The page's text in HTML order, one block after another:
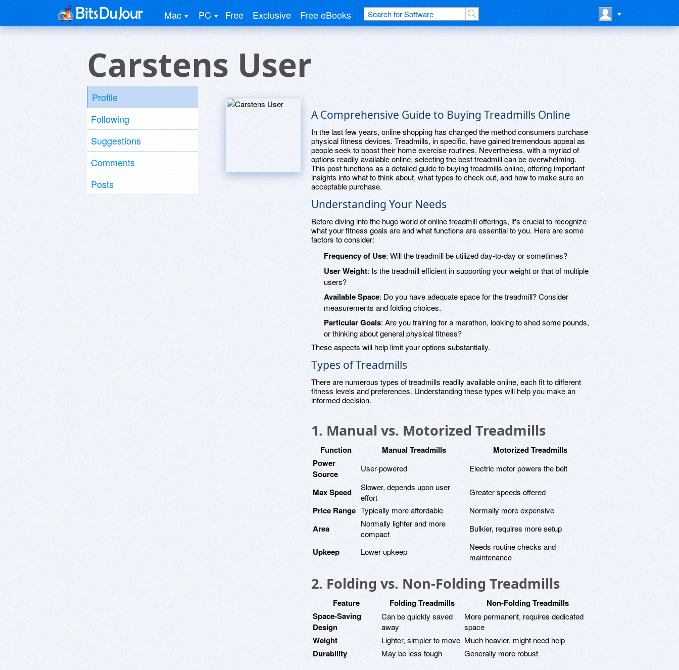
Mac PC Free Exclusive Free eBooks
Carstens User
Profile
Following
Suggestions
Comments
Posts
A Comprehensive Guide to Buying Treadmills Online
In the last few years, online shopping has changed the method consumers purchase
physical fitness devices. Treadmills, in specific, have gained tremendous appeal as
people seek to boost their home exercise routines. Nevertheless, with a myriad of
options readily available online, selecting the best treadmill can be overwhelming.
This post functions as a detailed guide to buying treadmills online, offering important
insights into what to think about, what types to check out, and how to make sure an
acceptable purchase.
Understanding Your Needs
Before diving into the huge world of online treadmill offerings, it's crucial to recognize
what your fitness goals are and what functions are essential to you. Here are some
factors to consider:
Frequency of Use: Will the treadmill be utilized day-to-day or sometimes?
User Weight: Is the treadmill efficient in supporting your weight or that of multiple
users?
Available Space: Do you have adequate space for the treadmill? Consider
measurements and folding choices.
Particular Goals: Are you training for a marathon, looking to shed some pounds,
or thinking about general physical fitness?
These aspects will help limit your options substantially.
Types of Treadmills
There are numerous types of treadmills readily available online, each fit to different
fitness levels and preferences. Understanding these types will help you make an
informed decision.
1. Manual vs. Motorized Treadmills
Function Manual Treadmills
Motorized Treadmills
Power
Source
User-powered Electric motor powers the belt
Max Speed
Slower, depends upon user
effort
Greater speeds offered
Price Range Typically more affordable Normally more expensive
Area
Normally lighter and more
compact
Bulkier, requires more setup
Upkeep Lower upkeep
Needs routine checks and
maintenance
2. Folding vs. Non-Folding Treadmills
Feature Folding Treadmills
Non-Folding Treadmills
Space-Saving
Design
Can be quickly saved
away
More permanent, requires dedicated
space
Weight Lighter, simpler to move Much heavier, might need help
Durability May be less tough Generally more robust